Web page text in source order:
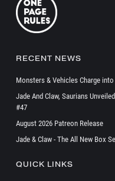
RECENT NEWS
Monsters & Vehicles Charge
Jade And Claw, Saurians
#47
August 2026 Patreon Release
Jade & Claw - The All New Box
QUICK LINKS